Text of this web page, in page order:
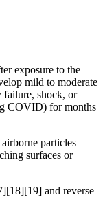
exposure to the
mild to moderate
failure, shock, or
COVID) for months
particles
surfaces or
and reverse